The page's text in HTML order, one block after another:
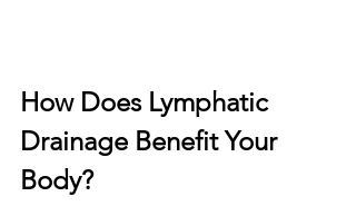
How Does Lymphatic
Drainage Benefit Your
Body?